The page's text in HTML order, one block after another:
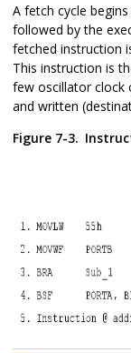
A fetch cycle
followed by the
fetched instruction
This instruction is
few oscillator clock
and written
Figure 7-3.